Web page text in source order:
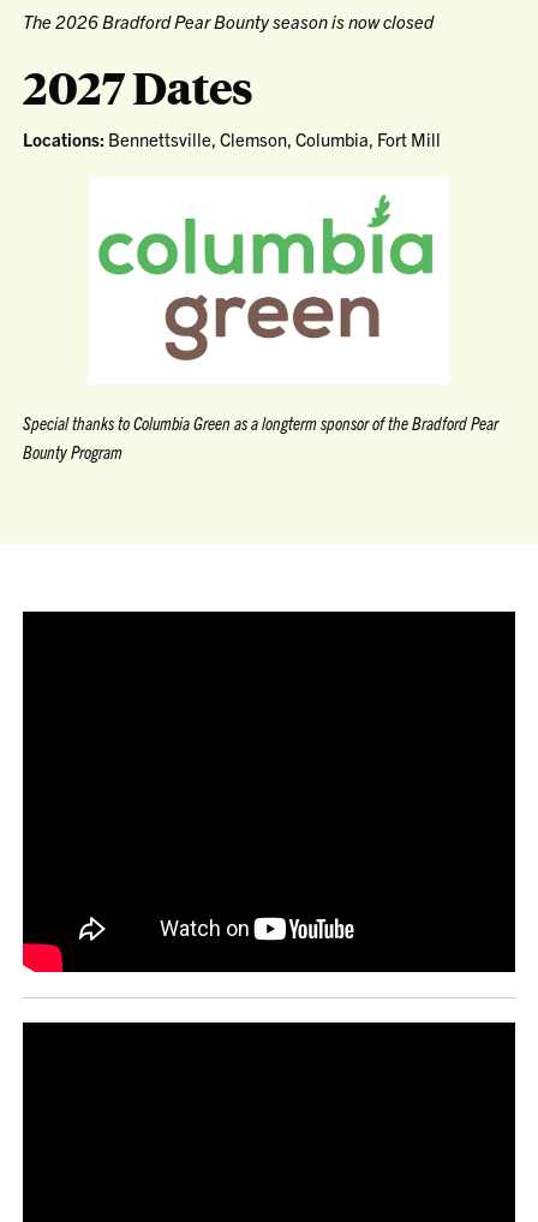
The 2026 Bradford Pear Bounty season is now closed
2027 Dates
Locations: Bennettsville, Clemson, Columbia, Fort Mill
Special thanks to Columbia Green as a longterm sponsor of the Bradford Pear
Bounty Program